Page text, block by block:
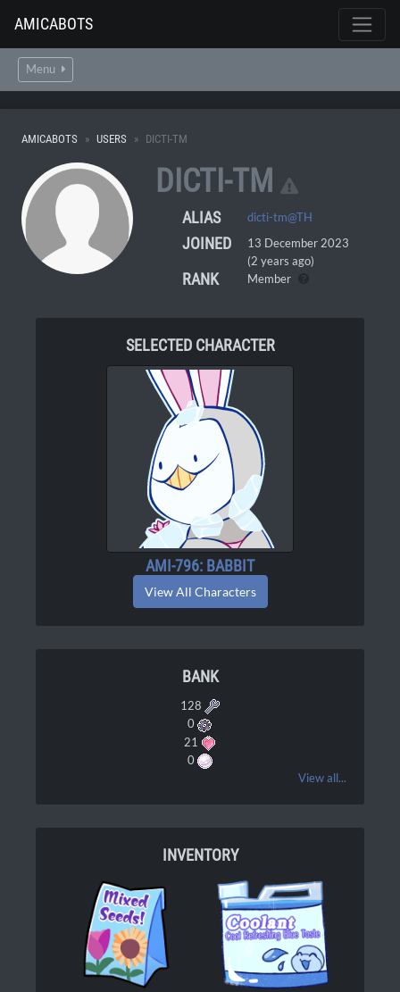
AMICABOTS
Menu
AMICABOTS USERS DICTI-TM
DICTI-TM
ALIAS dicti-tm@TH
JOINED
13 December 2023
(2 years ago)
RANK Member
SELECTED CHARACTER
AMI-796: BABBIT
View All Characters
BANK
128
0
21
0
View all...
INVENTORY